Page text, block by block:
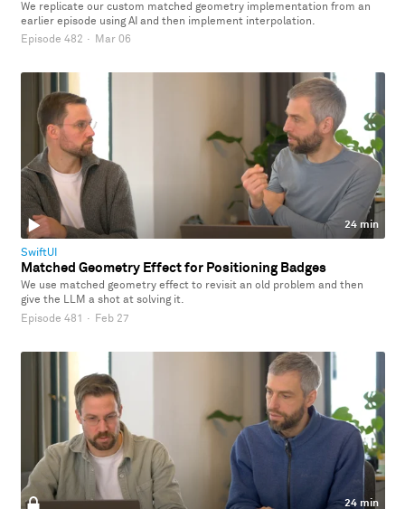
We replicate our custom matched geometry implementation from an
earlier episode using AI and then implement interpolation.
Episode 482 · Mar 06
24 min
SwiftUI
Matched Geometry Effect for Positioning Badges
We use matched geometry effect to revisit an old problem and then
give the LLM a shot at solving it.
Episode 481 · Feb 27
24 min